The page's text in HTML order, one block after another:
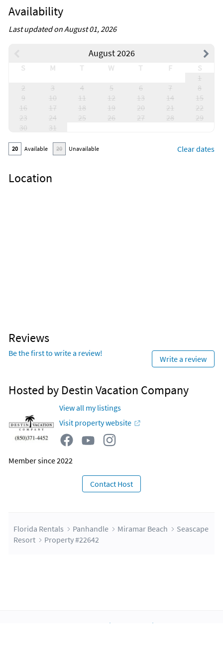
Availability
Last updated on August 01, 2026
August 2026
S M T W T F
S
1
2
3 4 5 6 7
8
9
10 11 12 13 14
15
16
17 18 19 20 21
22
23
24 25 26 27 28
29
30
31
20 Available 20 Unavailable Clear dates
Location
Reviews
Be the first to write a review!
Write a review
Hosted by Destin Vacation Company
View all my listings
Visit property website
Member since 2022
Contact Host
Florida Rentals Panhandle Miramar Beach
Seascape
Resort
Property #22642
Scholarship Integrations